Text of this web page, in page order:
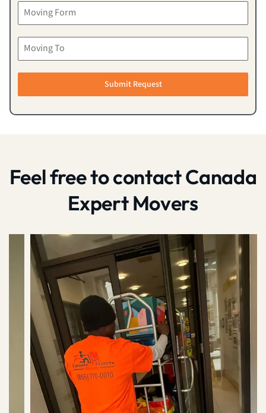
Submit Request
Feel free to contact Canada
Expert Movers